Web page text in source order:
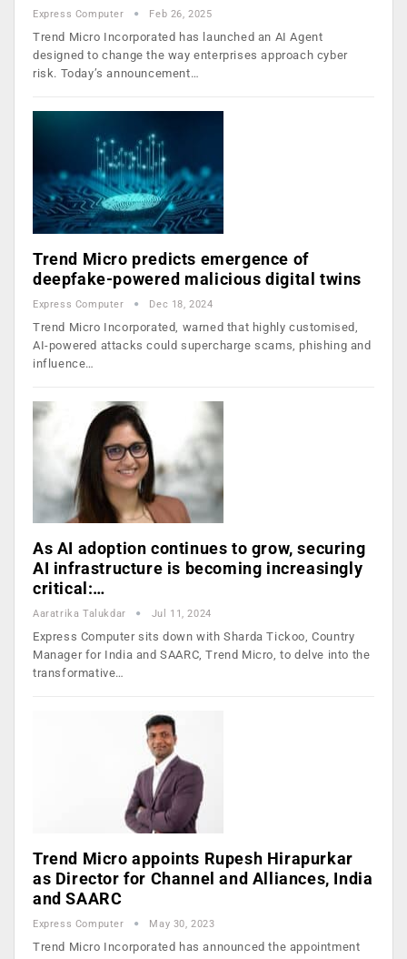
Express Computer Feb 26, 2025
Trend Micro Incorporated has launched an AI Agent
designed to change the way enterprises approach cyber
risk. Today’s announcement…
Trend Micro predicts emergence of
deepfake-powered malicious digital twins
Express Computer Dec 18, 2024
Trend Micro Incorporated, warned that highly customised,
AI-powered attacks could supercharge scams, phishing and
influence…
As AI adoption continues to grow, securing
AI infrastructure is becoming increasingly
critical:…
Aaratrika Talukdar Jul 11, 2024
Express Computer sits down with Sharda Tickoo, Country
Manager for India and SAARC, Trend Micro, to delve into the
transformative…
Trend Micro appoints Rupesh Hirapurkar
as Director for Channel and Alliances, India
and SAARC
Express Computer May 30, 2023
Trend Micro Incorporated has announced the appointment